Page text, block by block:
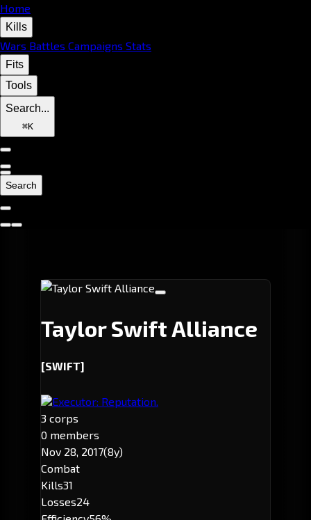
Home
Kills
Wars Battles Campaigns Stats
Fits
Tools
Search...
⌘K
Search
Taylor Swift Alliance
[SWIFT]
Executor: Reputation.
3 corps
0 members
Nov 28, 2017(8y)
Combat
Kills31
Losses24